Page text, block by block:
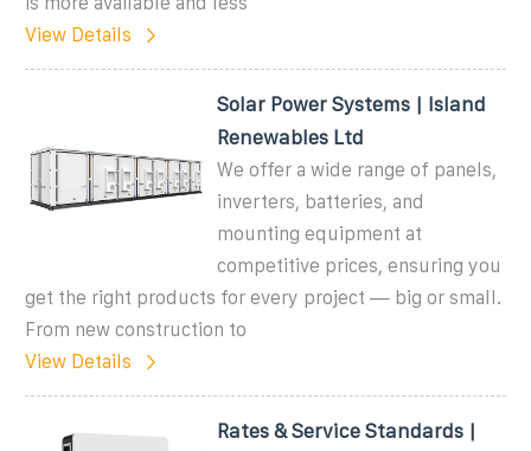
View Details
Solar Power Systems | Island
Renewables Ltd
We offer a wide range of panels,
inverters, batteries, and
mounting equipment at
competitive prices, ensuring you
get the right products for every project — big or small.
From new construction to
View Details
Rates & Service Standards |